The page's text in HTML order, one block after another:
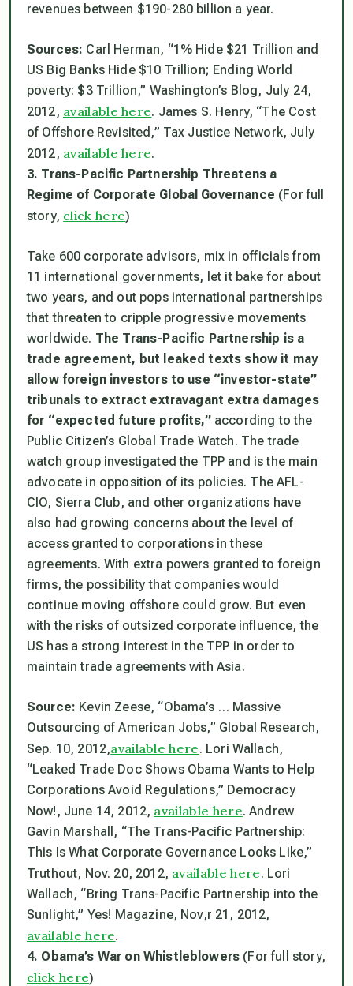
revenues between $190-280 billion a year.
Sources: Carl Herman, “1% Hide $21 Trillion and
US Big Banks Hide $10 Trillion; Ending World
poverty: $3 Trillion,” Washington’s Blog, July 24,
2012, available here. James S. Henry, “The Cost
of Offshore Revisited,” Tax Justice Network, July
2012, available here.
3. Trans-Pacific Partnership Threatens a
Regime of Corporate Global Governance (For full
story, click here)
Take 600 corporate advisors, mix in officials from
11 international governments, let it bake for about
two years, and out pops international partnerships
that threaten to cripple progressive movements
worldwide. The Trans-Pacific Partnership is a
trade agreement, but leaked texts show it may
allow foreign investors to use “investor-state”
tribunals to extract extravagant extra damages
for “expected future profits,”according to the
Public Citizen’s Global Trade Watch. The trade
watch group investigated the TPP and is the main
advocate in opposition of its policies. The AFL-
CIO, Sierra Club, and other organizations have
also had growing concerns about the level of
access granted to corporations in these
agreements. With extra powers granted to foreign
firms, the possibility that companies would
continue moving offshore could grow. But even
with the risks of outsized corporate influence, the
US has a strong interest in the TPP in order to
maintain trade agreements with Asia.
Source: Kevin Zeese, “Obama’s … Massive
Outsourcing of American Jobs,” Global Research,
Sep. 10, 2012,available here. Lori Wallach,
“Leaked Trade Doc Shows Obama Wants to Help
Corporations Avoid Regulations,” Democracy
Now!, June 14, 2012, available here. Andrew
Gavin Marshall, “The Trans-Pacific Partnership:
This Is What Corporate Governance Looks Like,”
Truthout, Nov. 20, 2012, available here. Lori
Wallach, “Bring Trans-Pacific Partnership into the
Sunlight,” Yes! Magazine, Nov,r 21, 2012,
available here.
4. Obama’s War on Whistleblowers (For full story,
click here)